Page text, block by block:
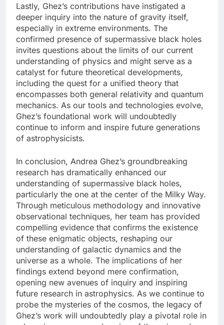
Lastly, Ghez’s contributions have instigated a
deeper inquiry into the nature of gravity itself,
especially in extreme environments. The
confirmed presence of supermassive black holes
invites questions about the limits of our current
understanding of physics and might serve as a
catalyst for future theoretical developments,
including the quest for a unified theory that
encompasses both general relativity and quantum
mechanics. As our tools and technologies evolve,
Ghez’s foundational work will undoubtedly
continue to inform and inspire future generations
of astrophysicists.
In conclusion, Andrea Ghez’s groundbreaking
research has dramatically enhanced our
understanding of supermassive black holes,
particularly the one at the center of the Milky Way.
Through meticulous methodology and innovative
observational techniques, her team has provided
compelling evidence that confirms the existence
of these enigmatic objects, reshaping our
understanding of galactic dynamics and the
universe as a whole. The implications of her
findings extend beyond mere confirmation,
opening new avenues of inquiry and inspiring
future research in astrophysics. As we continue to
probe the mysteries of the cosmos, the legacy of
Ghez’s work will undoubtedly play a pivotal role in